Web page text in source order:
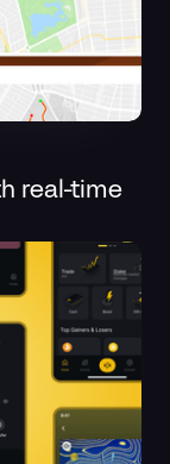
real-time